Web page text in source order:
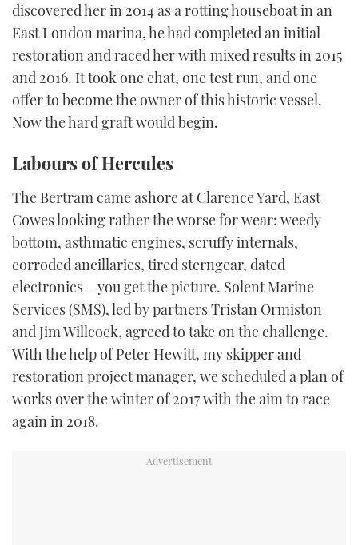
discovered her in 2014 as a rotting houseboat in an
East London marina, he had completed an initial
restoration and raced her with mixed results in 2015
and 2016. It took one chat, one test run, and one
offer to become the owner of this historic vessel.
Now the hard graft would begin.
Labours of Hercules
The Bertram came ashore at Clarence Yard, East
Cowes looking rather the worse for wear: weedy
bottom, asthmatic engines, scruffy internals,
corroded ancillaries, tired sterngear, dated
electronics – you get the picture. Solent Marine
Services (SMS), led by partners Tristan Ormiston
and Jim Willcock, agreed to take on the challenge.
With the help of Peter Hewitt, my skipper and
restoration project manager, we scheduled a plan of
works over the winter of 2017 with the aim to race
again in 2018.